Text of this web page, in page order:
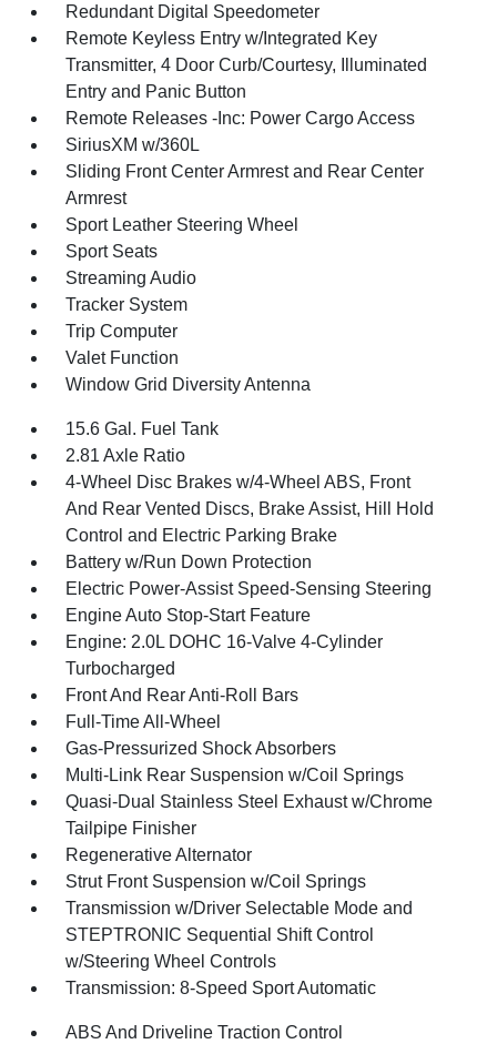
Redundant Digital Speedometer
Remote Keyless Entry w/Integrated Key
Transmitter, 4 Door Curb/Courtesy, Illuminated
Entry and Panic Button
Remote Releases -Inc: Power Cargo Access
SiriusXM w/360L
Sliding Front Center Armrest and Rear Center
Armrest
Sport Leather Steering Wheel
Sport Seats
Streaming Audio
Tracker System
Trip Computer
Valet Function
Window Grid Diversity Antenna
15.6 Gal. Fuel Tank
2.81 Axle Ratio
4-Wheel Disc Brakes w/4-Wheel ABS, Front
And Rear Vented Discs, Brake Assist, Hill Hold
Control and Electric Parking Brake
Battery w/Run Down Protection
Electric Power-Assist Speed-Sensing Steering
Engine Auto Stop-Start Feature
Engine: 2.0L DOHC 16-Valve 4-Cylinder
Turbocharged
Front And Rear Anti-Roll Bars
Full-Time All-Wheel
Gas-Pressurized Shock Absorbers
Multi-Link Rear Suspension w/Coil Springs
Quasi-Dual Stainless Steel Exhaust w/Chrome
Tailpipe Finisher
Regenerative Alternator
Strut Front Suspension w/Coil Springs
Transmission w/Driver Selectable Mode and
STEPTRONIC Sequential Shift Control
w/Steering Wheel Controls
Transmission: 8-Speed Sport Automatic
ABS And Driveline Traction Control